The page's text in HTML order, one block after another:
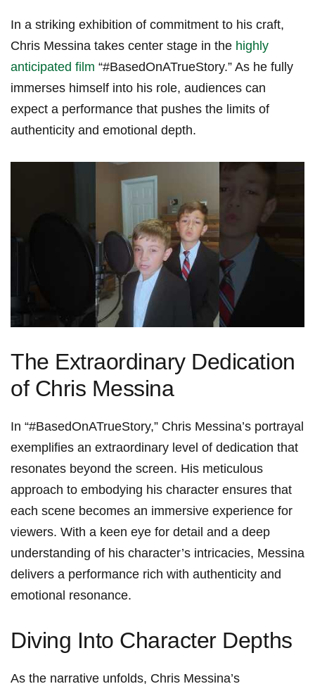
In a ⁣striking ⁢exhibition of commitment to his craft,
Chris Messina ⁢takes center stage in the​ highly
anticipated film ‍ “#BasedOnATrueStory.” As he ​fully
immerses himself into his role, audiences ⁢can
expect a performance that pushes the limits of
⁣authenticity and‌ emotional depth.
The ‍Extraordinary Dedication
of Chris Messina
In⁢ “#BasedOnATrueStory,” Chris Messina’s ⁣portrayal
‌exemplifies an extraordinary level ‌of dedication that
resonates⁢ beyond the screen. His meticulous
approach to⁣ embodying his character ensures ‍that
each scene becomes an immersive experience for
viewers. With a keen eye for detail and​ a ⁤deep
understanding‌ of his ‍character’s intricacies, Messina
⁤delivers ‍a performance⁢ rich with authenticity and
emotional resonance.
Diving Into Character Depths
As⁢ the narrative unfolds, Chris Messina’s